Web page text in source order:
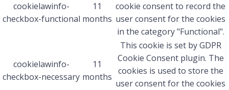
cookielawinfo-
checkbox-functional
11
months
cookie consent to record the
user consent for the cookies
in the category "Functional".
cookielawinfo-
checkbox-necessary
11
months
This cookie is set by GDPR
Cookie Consent plugin. The
cookies is used to store the
user consent for the cookies